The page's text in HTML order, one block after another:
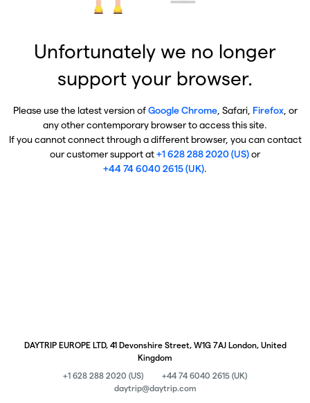
Unfortunately we no longer
support your browser.
Please use the latest version ofGoogle Chrome, Safari, Firefox, or
any other contemporary browser to access this site.
If you cannot connect through a different browser, you can contact
our customer support at+1 628 288 2020 (US)or
+44 74 6040 2615 (UK).
DAYTRIP EUROPE LTD, 41 Devonshire Street, W1G 7AJ London, United
Kingdom
+1 628 288 2020 (US)
+44 74 6040 2615 (UK)
daytrip@daytrip.com